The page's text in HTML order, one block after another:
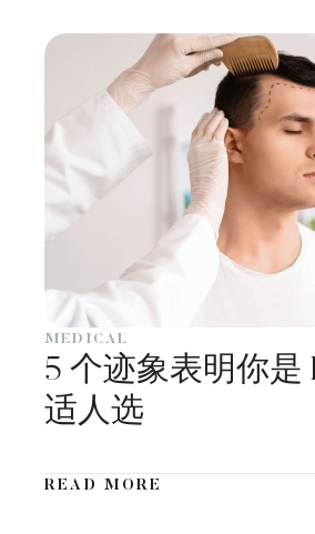
MEDICAL
5 个迹象表明你是
适人选
READ MORE